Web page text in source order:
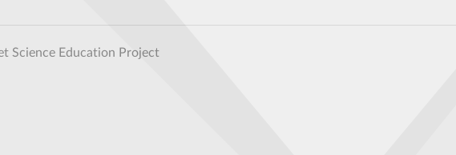
Science Education Project